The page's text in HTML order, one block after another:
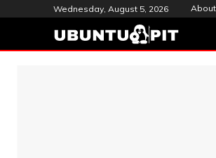
Wednesday, August 5, 2026